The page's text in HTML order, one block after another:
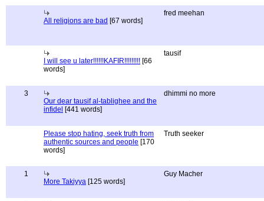
All religions are bad [67 words]
fred meehan
I will see u later!!!!!!KAFIR!!!!!!!!! [66
words]
tausif
3
Our dear tausif al-tablighee and the
infidel [441 words]
dhimmi no more
Please stop hating, seek truth from
authentic sources and people [170
words]
Truth seeker
1
More Takiyya [125 words]
Guy Macher